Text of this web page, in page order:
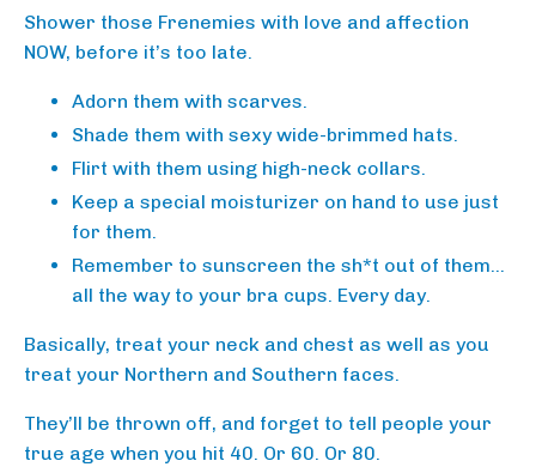
Shower those Frenemies with love and affection
NOW, before it’s too late.
Adorn them with scarves.
Shade them with sexy wide-brimmed hats.
Flirt with them using high-neck collars.
Keep a special moisturizer on hand to use just
for them.
Remember to sunscreen the sh*t out of them…
all the way to your bra cups. Every day.
Basically, treat your neck and chest as well as you
treat your Northern and Southern faces.
They’ll be thrown off, and forget to tell people your
true age when you hit 40. Or 60. Or 80.